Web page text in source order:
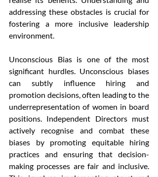
addressing these obstacles is crucial for
fostering a more inclusive leadership
environment.
Unconscious Bias is one of the most
significant hurdles. Unconscious biases
can subtly influence hiring and
promotion decisions, often leading to the
underrepresentation of women in board
positions. Independent Directors must
actively recognise and combat these
biases by promoting equitable hiring
practices and ensuring that decision-
making processes are fair and inclusive.